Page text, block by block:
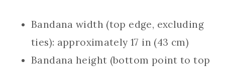
Bandana width (top edge, excluding
ties): approximately 17 in (43 cm)
Bandana height (bottom point to top